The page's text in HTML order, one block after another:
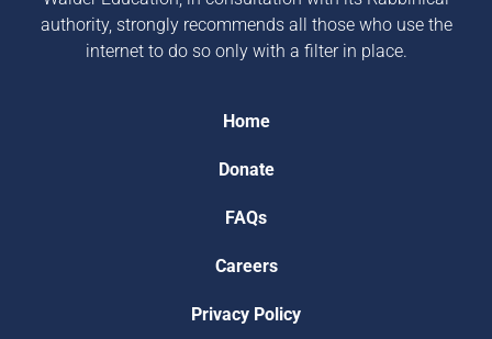
authority, strongly recommends all those who use the
internet to do so only with a filter in place.
Home
Donate
FAQs
Careers
Privacy Policy